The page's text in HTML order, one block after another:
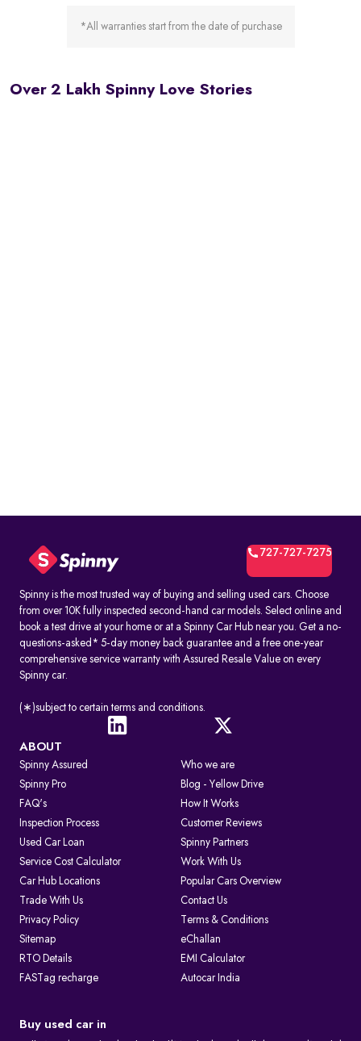
*All warranties start from the date of purchase
Over 2 Lakh Spinny Love Stories
727-727-7275
Spinny is the most trusted way of buying and selling used cars. Choose
from over 10K fully inspected second-hand car models. Select online and
book a test drive at your home or at a Spinny Car Hub near you. Get a no-
questions-asked* 5-day money back guarantee and a free one-year
comprehensive service warranty with Assured Resale Value on every
Spinny car.
(∗)subject to certain terms and conditions.
ABOUT
Spinny Assured
Who we are
Spinny Pro
Blog - Yellow Drive
FAQ's
How It Works
Inspection Process
Customer Reviews
Used Car Loan
Spinny Partners
Service Cost Calculator
Work With Us
Car Hub Locations
Popular Cars Overview
Trade With Us
Contact Us
Privacy Policy
Terms & Conditions
Sitemap
eChallan
RTO Details
EMI Calculator
FASTag recharge
Autocar India
Buy used car in